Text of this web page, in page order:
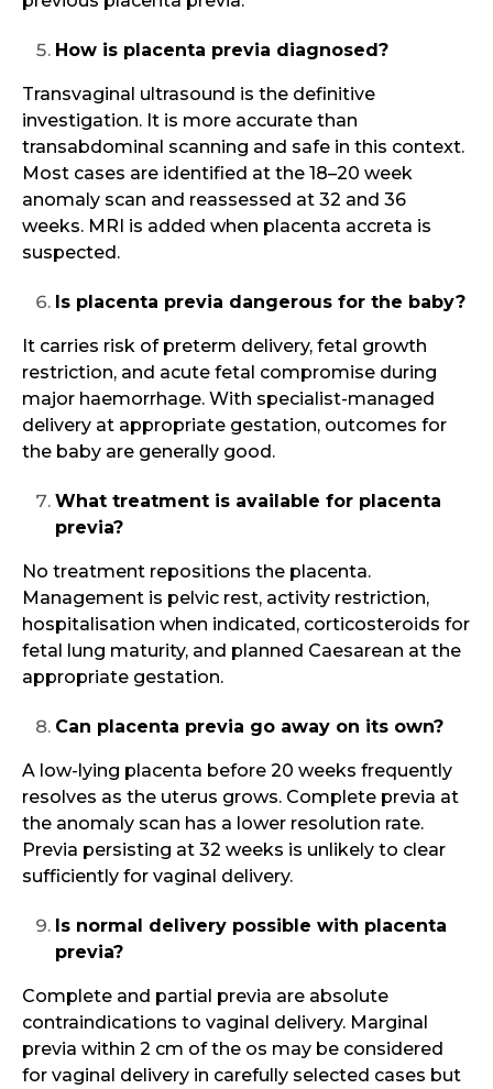
How is placenta previa diagnosed?
Transvaginal ultrasound is the definitive
investigation. It is more accurate than
transabdominal scanning and safe in this context.
Most cases are identified at the 18–20 week
anomaly scan and reassessed at 32 and 36
weeks. MRI is added when placenta accreta is
suspected.
Is placenta previa dangerous for the baby?
It carries risk of preterm delivery, fetal growth
restriction, and acute fetal compromise during
major haemorrhage. With specialist-managed
delivery at appropriate gestation, outcomes for
the baby are generally good.
What treatment is available for placenta
previa?
No treatment repositions the placenta.
Management is pelvic rest, activity restriction,
hospitalisation when indicated, corticosteroids for
fetal lung maturity, and planned Caesarean at the
appropriate gestation.
Can placenta previa go away on its own?
A low-lying placenta before 20 weeks frequently
resolves as the uterus grows. Complete previa at
the anomaly scan has a lower resolution rate.
Previa persisting at 32 weeks is unlikely to clear
sufficiently for vaginal delivery.
Is normal delivery possible with placenta
previa?
Complete and partial previa are absolute
contraindications to vaginal delivery. Marginal
previa within 2 cm of the os may be considered
for vaginal delivery in carefully selected cases but